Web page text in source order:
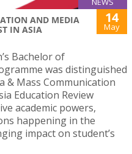
AND MEDIA
IN ASIA
14
May
Bachelor of
was distinguished
& Mass Communication
Education Review
academic powers,
happening in the
impact on student’s